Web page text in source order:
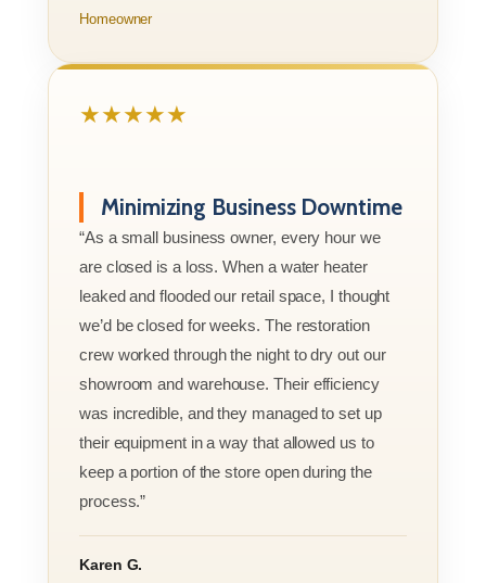
Homeowner
★★★★★
Minimizing Business Downtime
“As a small business owner, every hour we
are closed is a loss. When a water heater
leaked and flooded our retail space, I thought
we’d be closed for weeks. The restoration
crew worked through the night to dry out our
showroom and warehouse. Their efficiency
was incredible, and they managed to set up
their equipment in a way that allowed us to
keep a portion of the store open during the
process.”
Karen G.